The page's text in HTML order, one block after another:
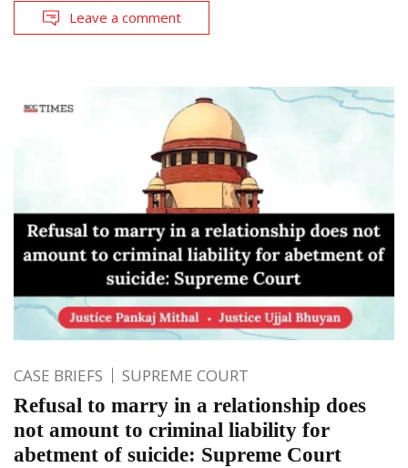
Leave a comment
CASE BRIEFS SUPREME COURT
Refusal to marry in a relationship does
not amount to criminal liability for
abetment of suicide: Supreme Court